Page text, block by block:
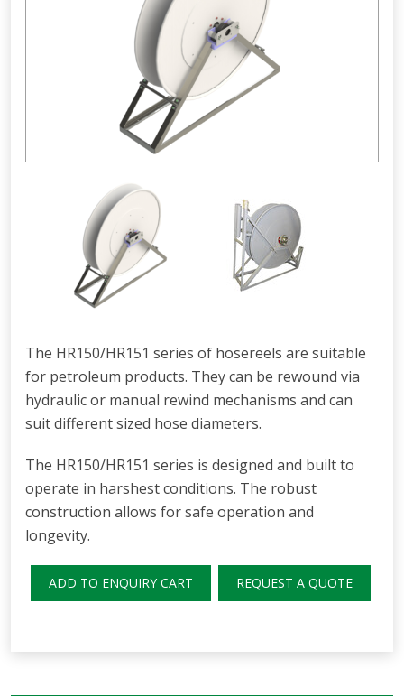
The HR150/HR151 series of hosereels are suitable
for petroleum products. They can be rewound via
hydraulic or manual rewind mechanisms and can
suit different sized hose diameters.
The HR150/HR151 series is designed and built to
operate in harshest conditions. The robust
construction allows for safe operation and
longevity.
ADD TO ENQUIRY CART REQUEST A QUOTE